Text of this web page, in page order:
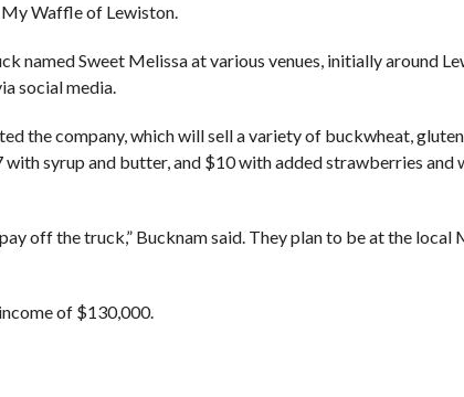
Waffle of Lewiston.
named Sweet Melissa at various venues, initially around
social media.
the company, which will sell a variety of buckwheat,
syrup and butter, and $10 with added strawberries and
off the truck,” Bucknam said. They plan to be at the local
of $130,000.